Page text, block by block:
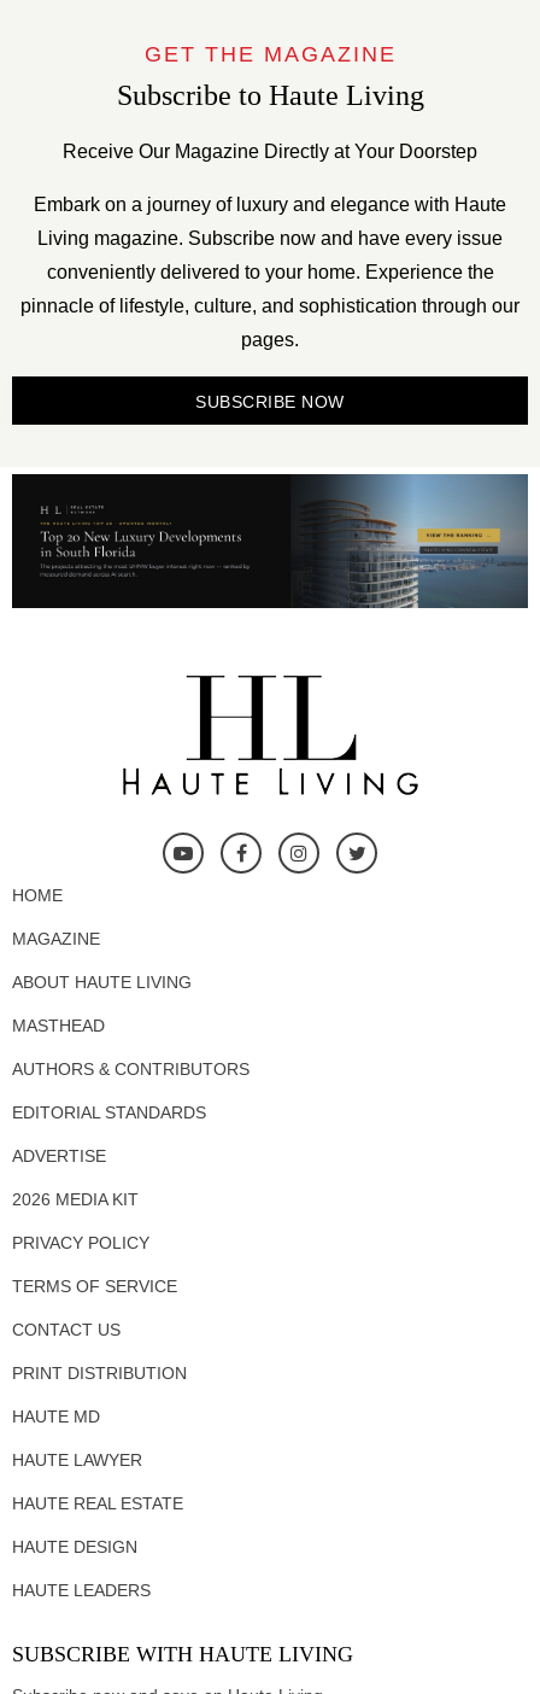
GET THE MAGAZINE
Subscribe to Haute Living
Receive Our Magazine Directly at Your Doorstep
Embark on a journey of luxury and elegance with Haute
Living magazine. Subscribe now and have every issue
conveniently delivered to your home. Experience the
pinnacle of lifestyle, culture, and sophistication through our
pages.
SUBSCRIBE NOW
HOME
MAGAZINE
ABOUT HAUTE LIVING
MASTHEAD
AUTHORS & CONTRIBUTORS
EDITORIAL STANDARDS
ADVERTISE
2026 MEDIA KIT
PRIVACY POLICY
TERMS OF SERVICE
CONTACT US
PRINT DISTRIBUTION
HAUTE MD
HAUTE LAWYER
HAUTE REAL ESTATE
HAUTE DESIGN
HAUTE LEADERS
SUBSCRIBE WITH HAUTE LIVING